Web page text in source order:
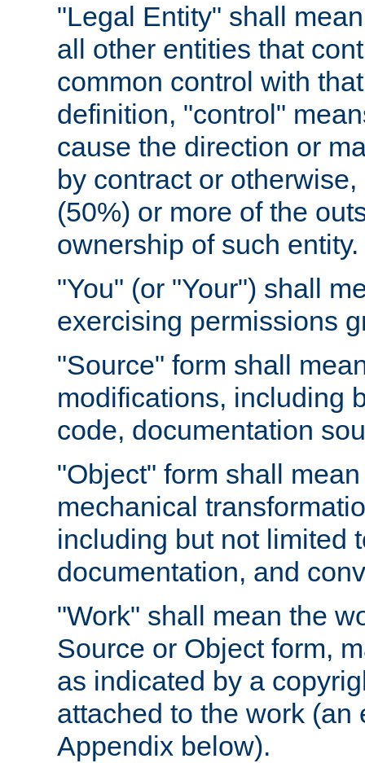
"Legal Entity" shall
all other entities that
common control with
definition, "control"
cause the direction or
by contract or
(50%) or more of the
ownership of such entity.
"You" (or "Your") shall
exercising permissions
"Source" form shall
modifications, including
code, documentation
"Object" form shall
mechanical
including but not limited
documentation, and
"Work" shall mean the
Source or Object form,
as indicated by a
attached to the work
Appendix below).